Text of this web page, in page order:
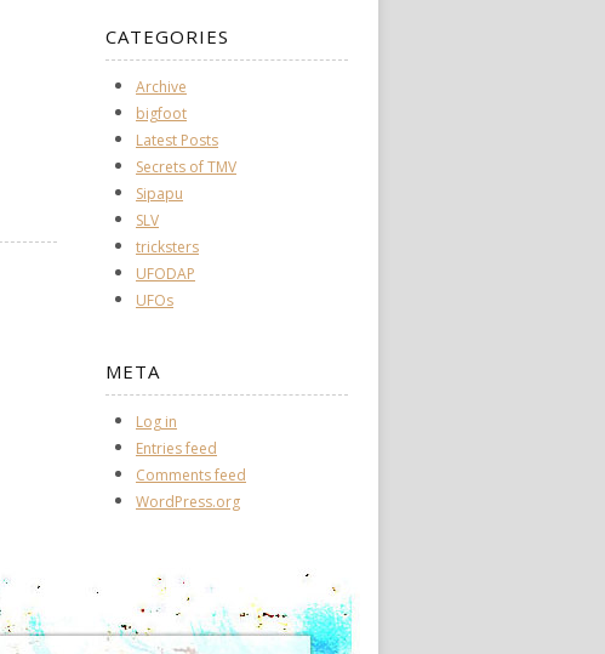
CATEGORIES
Archive
bigfoot
Latest Posts
Secrets of TMV
Sipapu
SLV
tricksters
UFODAP
UFOs
META
Log in
Entries feed
Comments feed
WordPress.org